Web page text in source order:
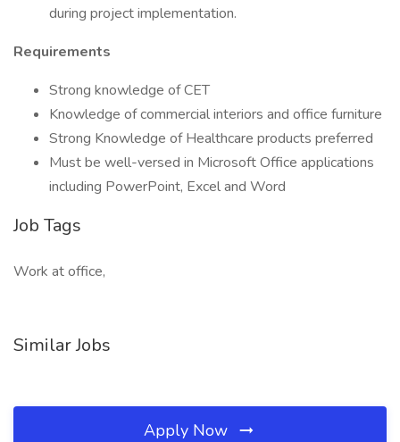
during project implementation.
Requirements
Strong knowledge of CET
Knowledge of commercial interiors and office furniture
Strong Knowledge of Healthcare products preferred
Must be well-versed in Microsoft Office applications
including PowerPoint, Excel and Word
Job Tags
Work at office,
Similar Jobs
Apply Now